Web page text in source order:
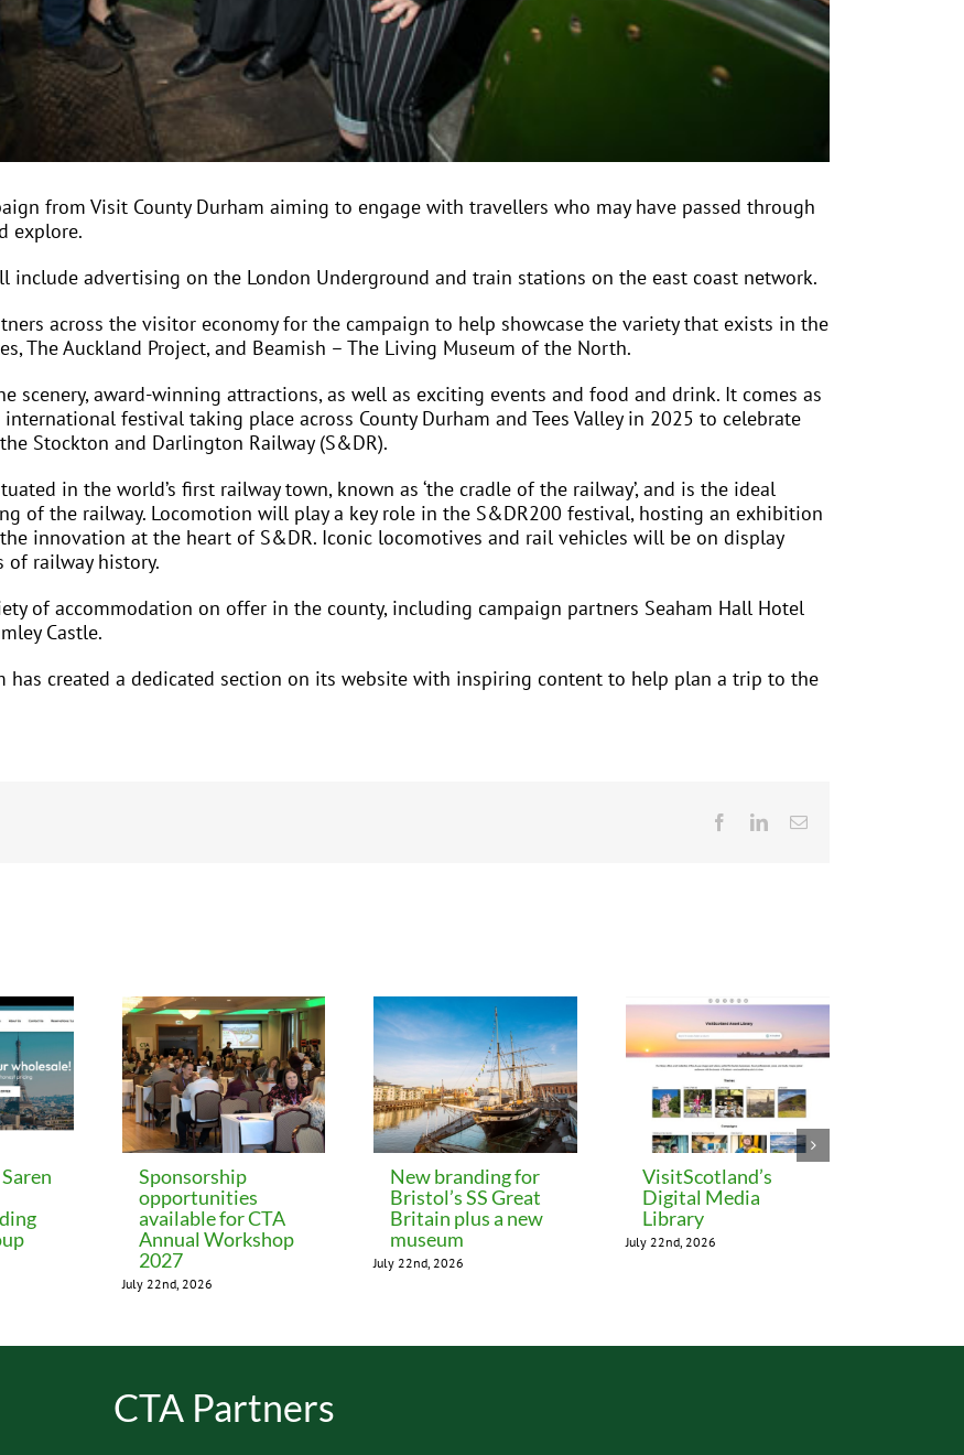
from Visit County Durham aiming to engage with travellers who may have passed through
explore.
advertising on the London Underground and train stations on the east coast network.
across the visitor economy for the campaign to help showcase the variety that exists in the
The Auckland Project, and Beamish – The Living Museum of the North.
scenery, award-winning attractions, as well as exciting events and food and drink. It comes as
festival taking place across County Durham and Tees Valley in 2025 to celebrate
Stockton and Darlington Railway (S&DR).
in the world’s first railway town, known as ‘the cradle of the railway’, and is the ideal
of the railway. Locomotion will play a key role in the S&DR200 festival, hosting an exhibition
innovation at the heart of S&DR. Iconic locomotives and rail vehicles will be on display
of railway history.
of accommodation on offer in the county, including campaign partners Seaham Hall Hotel
Castle.
has created a dedicated section on its website with inspiring content to help plan a trip to the
FacebookLinkedInEmail
Sponsorship
opportunities
available for CTA
Annual Workshop
2027
July 22nd, 2026
New branding for
Bristol’s SS Great
Britain plus a new
museum
July 22nd, 2026
VisitScotland’s
Digital Media
Library
July 22nd, 2026
CTA Partners